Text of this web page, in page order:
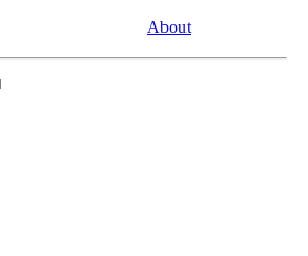
About